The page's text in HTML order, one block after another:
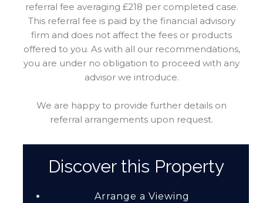
referral fee averaging £218 per completed case.
This referral fee is paid by the financial advisory
firm and does not affect the fees or products
offered to you. As with all our recommendations,
you are under no obligation to proceed with any
advisor we introduce.
We are happy to provide further details on
referral arrangements upon request.
Discover this Property
Arrange a Viewing